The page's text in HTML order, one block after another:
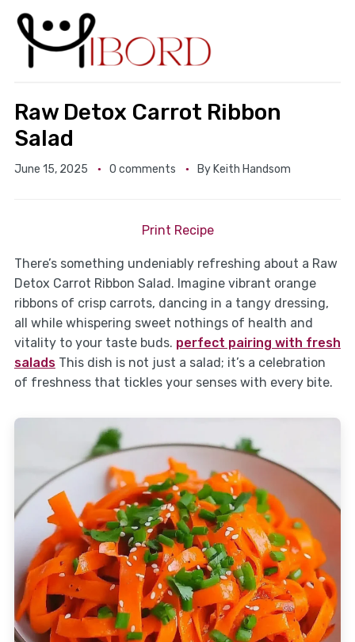
Raw Detox Carrot Ribbon
Salad
June 15, 2025 0 comments By Keith Handsom
Print Recipe
There’s something undeniably refreshing about a Raw
Detox Carrot Ribbon Salad. Imagine vibrant orange
ribbons of crisp carrots, dancing in a tangy dressing,
all while whispering sweet nothings of health and
vitality to your taste buds. perfect pairing with fresh
saladsThis dish is not just a salad; it’s a celebration
of freshness that tickles your senses with every bite.